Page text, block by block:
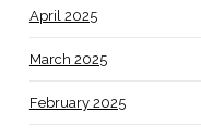
April 2025
March 2025
February 2025